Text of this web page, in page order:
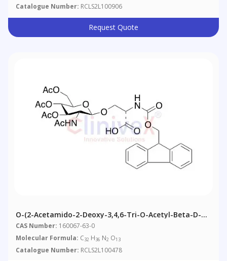
Catalogue Number: RCLS2L100906
Request Quote
O-(2-Acetamido-2-Deoxy-3,4,6-Tri-O-Acetyl-Beta-D-
Glucopyranosyl)-N-Fmoc-L-Serine
CAS Number: 160067-63-0
Molecular Formula: C32 H36 N2 O13
Catalogue Number: RCLS2L100478